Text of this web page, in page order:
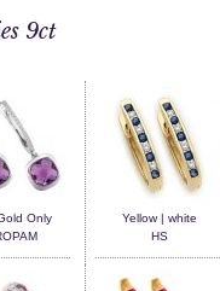
9ct
Only
Yellow | white
HS